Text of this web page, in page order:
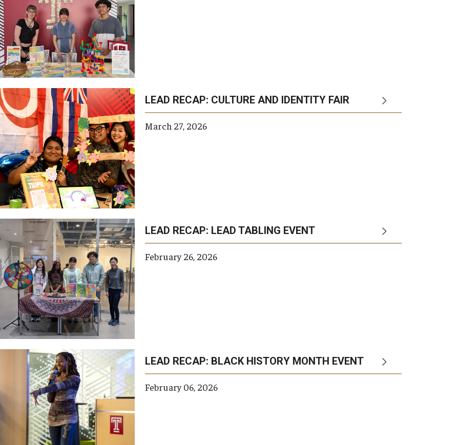
LEAD RECAP: CULTURE AND IDENTITY FAIR
March 27, 2026
LEAD RECAP: LEAD TABLING EVENT
February 26, 2026
LEAD RECAP: BLACK HISTORY MONTH EVENT
February 06, 2026